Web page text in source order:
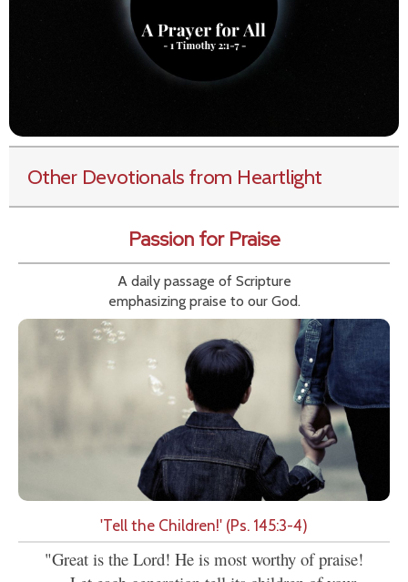
Other Devotionals from Heartlight
Passion for Praise
A daily passage of Scripture
emphasizing praise to our God.
'Tell the Children!' (Ps. 145:3-4)
"Great is the Lord! He is most worthy of praise!